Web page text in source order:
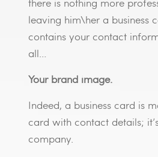
leaving him\her a business
contains your contact
all…
Your brand image.
Indeed, a business card is
card with contact details;
company.